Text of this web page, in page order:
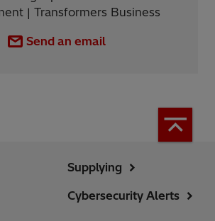
| Transformers Business
Send an email
Supplying
Cybersecurity Alerts